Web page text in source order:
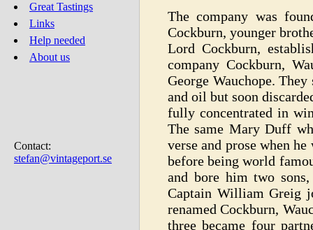
Great Tastings
Links
Help needed
About us
Contact:
stefan@vintageport.se
The company was
Cockburn, younger
Lord Cockburn,
company Cockburn,
George Wauchope.
and oil but soon
fully concentrated in
The same Mary Duff
verse and prose when
before being world
and bore him two
Captain William Greig
renamed Cockburn,
three became four